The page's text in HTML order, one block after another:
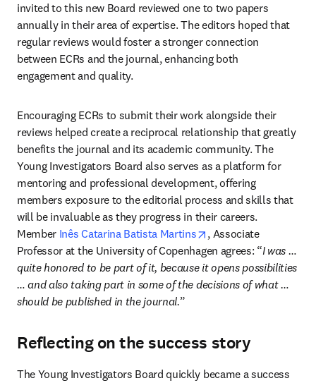
invited to this new Board reviewed one to two papers
annually in their area of expertise. The editors hoped that
regular reviews would foster a stronger connection
between ECRs and the journal, enhancing both
engagement and quality.
Encouraging ECRs to submit their work alongside their
reviews helped create a reciprocal relationship that greatly
benefits the journal and its academic community. The
Young Investigators Board also serves as a platform for
mentoring and professional development, offering
members exposure to the editorial process and skills that
will be invaluable as they progress in their careers.
Member Inês Catarina Batista Martins opens in new tab/
, Associate
Professor at the University of Copenhagen agrees: “I was …
quite honored to be part of it, because it opens possibilities
… and also taking part in some of the decisions of what …
should be published in the journal.”
Reflecting on the success story
The Young Investigators Board quickly became a success